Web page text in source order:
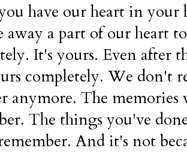
have our heart in your
away a part of our heart
It's yours. Even after
completely. We don't
anymore. The memories
The things you've
And it's not